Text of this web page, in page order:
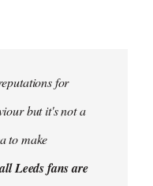
for
but it's not a
to make
Leeds fans are